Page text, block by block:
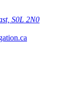
S0L 2N0